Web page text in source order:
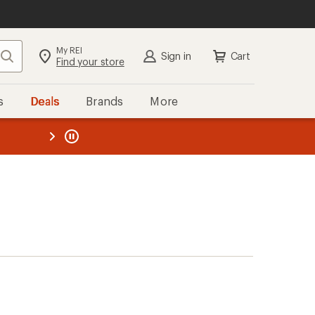
Search My REI
Find your store Sign in Cart
Deals Brands More
REI